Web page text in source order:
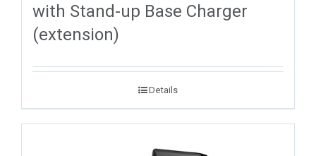
with Stand-up Base Charger
(extension)
Details